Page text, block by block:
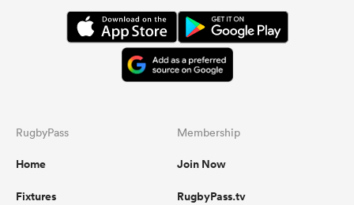
RugbyPass
Home
Fixtures
Membership
Join Now
RugbyPass.tv